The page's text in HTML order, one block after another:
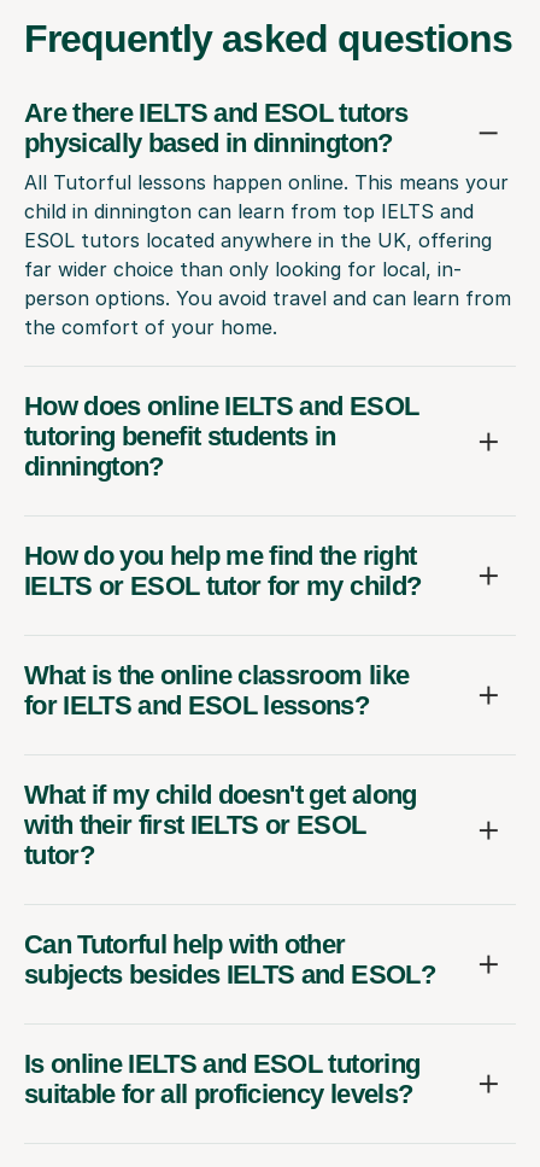
Frequently asked questions
Are there IELTS and ESOL tutors
physically based in dinnington?
All Tutorful lessons happen online. This means your
child in dinnington can learn from top IELTS and
ESOL tutors located anywhere in the UK, offering
far wider choice than only looking for local, in-
person options. You avoid travel and can learn from
the comfort of your home.
How does online IELTS and ESOL
tutoring benefit students in
dinnington?
How do you help me find the right
IELTS or ESOL tutor for my child?
What is the online classroom like
for IELTS and ESOL lessons?
What if my child doesn't get along
with their first IELTS or ESOL
tutor?
Can Tutorful help with other
subjects besides IELTS and ESOL?
Is online IELTS and ESOL tutoring
suitable for all proficiency levels?